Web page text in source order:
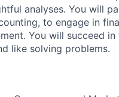
analyses. You will
to engage in
You will succeed in
like solving problems.